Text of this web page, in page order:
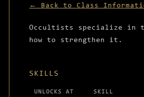
← Back to Class
Occultists specialize in
how to strengthen it.
SKILLS
UNLOCKS AT SKILL